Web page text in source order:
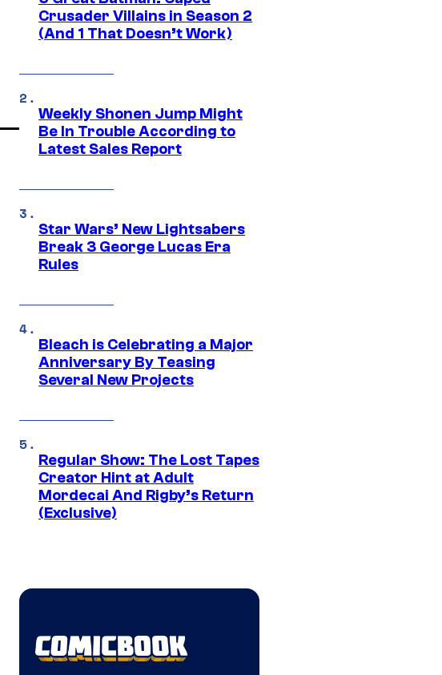
Crusader Villains in Season 2
(And 1 That Doesn’t Work)
Weekly Shonen Jump Might
Be In Trouble According to
Latest Sales Report
Star Wars’ New Lightsabers
Break 3 George Lucas Era
Rules
Bleach is Celebrating a Major
Anniversary By Teasing
Several New Projects
Regular Show: The Lost Tapes
Creator Hint at Adult
Mordecai And Rigby’s Return
(Exclusive)